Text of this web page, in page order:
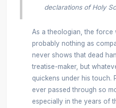
declarations of Holy
As a theologian, the force
probably nothing as
never shows that dead
treatise-maker, but
quickens under his touch.
ever passed through so
especially in the years of